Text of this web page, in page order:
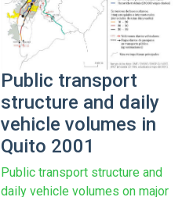
Public transport
structure and daily
vehicle volumes in
Quito 2001
Public transport structure and
daily vehicle volumes on major